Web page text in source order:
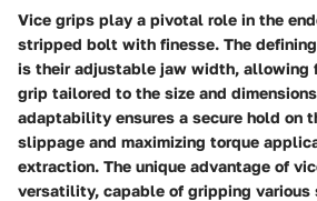
Vice grips play a pivotal role in the
stripped bolt with finesse. The
is their adjustable jaw width, allowing
grip tailored to the size and
adaptability ensures a secure hold on
slippage and maximizing torque
extraction. The unique advantage of
versatility, capable of gripping various